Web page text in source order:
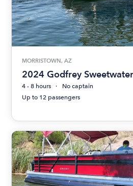
MORRISTOWN, AZ
2024 Godfrey
4 - 8 hours
No captain
Up to 12 passengers